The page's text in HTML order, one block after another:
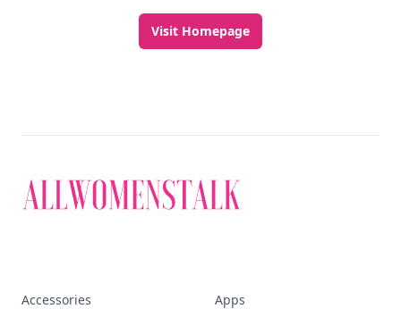
Visit Homepage
Accessories Apps